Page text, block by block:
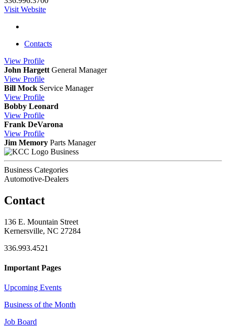
Visit Website
Contacts
View Profile
John Hargett General Manager
View Profile
Bill Mock Service Manager
View Profile
Bobby Leonard
View Profile
Frank DeVarona
View Profile
Jim Memory Parts Manager
Business
Business Categories
Automotive-Dealers
Contact
136 E. Mountain Street
Kernersville, NC 27284
336.993.4521
Important Pages
Upcoming Events
Business of the Month
Job Board